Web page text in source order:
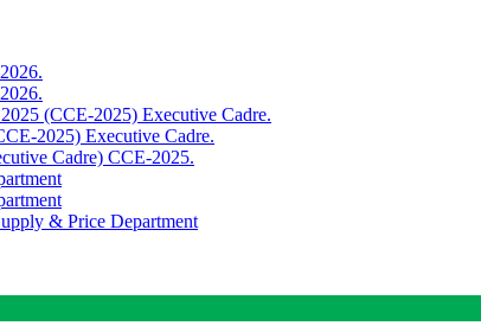
(CCE-2025) Executive Cadre.
2025) Executive Cadre.
Cadre) CCE-2025.
& Price Department